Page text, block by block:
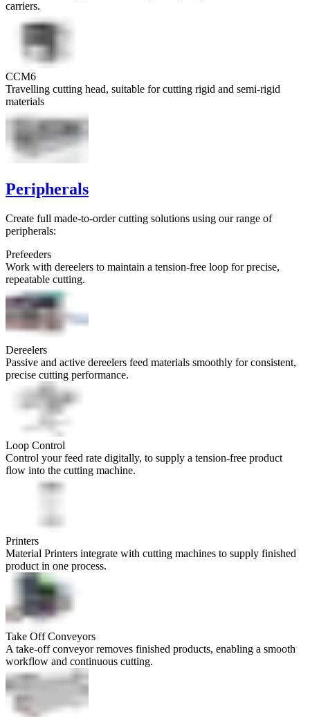
carriers.
CCM6
Travelling cutting head, suitable for cutting rigid and semi-rigid
materials
Peripherals
Create full made-to-order cutting solutions using our range of
peripherals:
Prefeeders
Work with dereelers to maintain a tension-free loop for precise,
repeatable cutting.
Dereelers
Passive and active dereelers feed materials smoothly for consistent,
precise cutting performance.
Loop Control
Control your feed rate digitally, to supply a tension-free product
flow into the cutting machine.
Printers
Material Printers integrate with cutting machines to supply finished
product in one process.
Take Off Conveyors
A take-off conveyor removes finished products, enabling a smooth
workflow and continuous cutting.